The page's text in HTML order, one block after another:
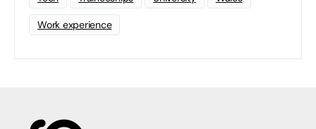
Work experience